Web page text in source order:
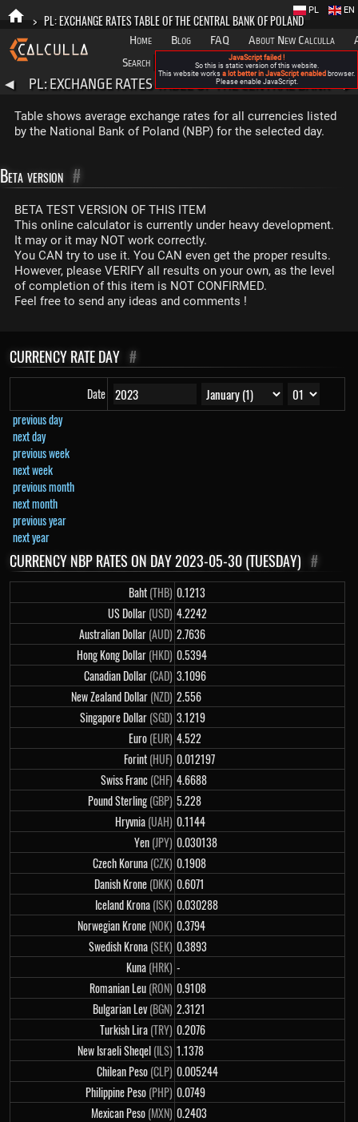
> PL: EXCHANGE RATES TABLE OF THE CENTRAL BANK OF POLAND
Home Blog FAQ About New Calculla
Search
Categories
EN
PL
◀
PL: EXCHANGE RATES TABLE OF THE CENTRAL BANK
Table shows average exchange rates for all currencies listed
by the National Bank of Poland (NBP) for the selected day.
Beta version #
BETA TEST VERSION OF THIS ITEM
This online calculator is currently under heavy development.
It may or it may NOT work correctly.
You CAN try to use it. You CAN even get the proper results.
However, please VERIFY all results on your own, as the level
of completion of this item is NOT CONFIRMED.
Feel free to send any ideas and comments !
CURRENCY RATE DAY #
Date
previous day
next day
previous week
next week
previous month
next month
previous year
next year
CURRENCY NBP RATES ON DAY 2023-05-30 (TUESDAY) #
Baht(THB) 0.1213
US Dollar(USD) 4.2242
Australian Dollar(AUD) 2.7636
Hong Kong Dollar(HKD) 0.5394
Canadian Dollar(CAD) 3.1096
New Zealand Dollar(NZD) 2.556
Singapore Dollar(SGD) 3.1219
Euro(EUR) 4.522
Forint(HUF) 0.012197
Swiss Franc(CHF) 4.6688
Pound Sterling(GBP) 5.228
Hryvnia(UAH) 0.1144
Yen(JPY) 0.030138
Czech Koruna(CZK) 0.1908
Danish Krone(DKK) 0.6071
Iceland Krona(ISK) 0.030288
Norwegian Krone(NOK) 0.3794
Swedish Krona(SEK) 0.3893
Kuna(HRK) -
Romanian Leu(RON) 0.9108
Bulgarian Lev(BGN) 2.3121
Turkish Lira(TRY) 0.2076
New Israeli Sheqel(ILS) 1.1378
Chilean Peso(CLP) 0.005244
Philippine Peso(PHP) 0.0749
Mexican Peso(MXN) 0.2403
JavaScript failed !
So this is static version of this website.
This website works a lot better in JavaScript enabled browser.
Please enable JavaScript.